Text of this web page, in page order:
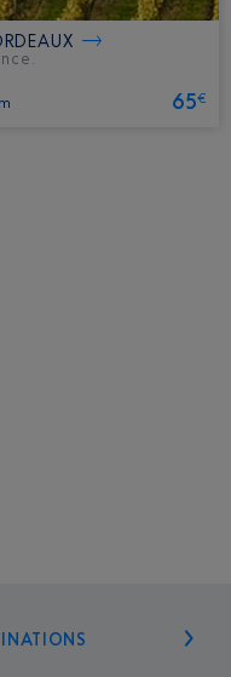
65€